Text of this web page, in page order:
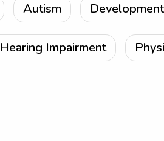
Autism
Hearing Impairment